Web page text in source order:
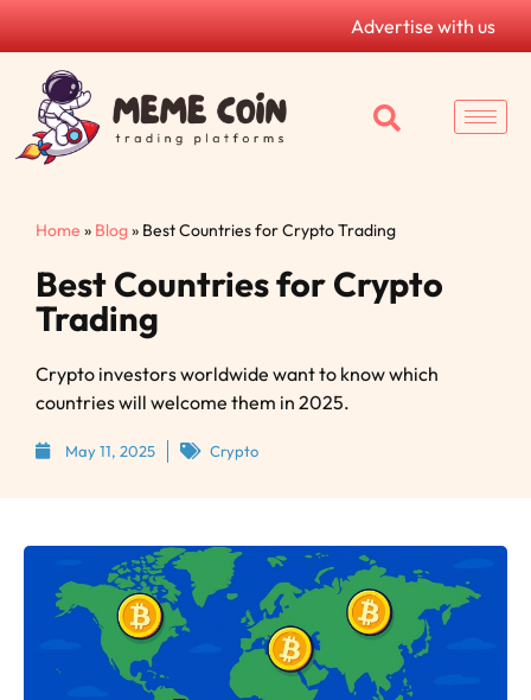
Advertise with us
Home » Blog» Best Countries for Crypto Trading
Best Countries for Crypto
Trading
Crypto investors worldwide want to know which
countries will welcome them in 2025.
May 11, 2025 Crypto